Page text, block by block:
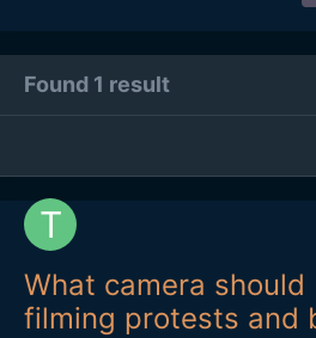
Found 1 result
What camera should
filming protests and